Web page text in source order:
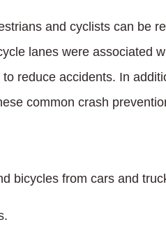
and cyclists can be
lanes were associated
reduce accidents. In
common crash
bicycles from cars and